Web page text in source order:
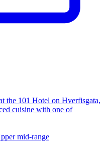
the 101 Hotel on Hverfisgata,
cuisine with one of
mid-range